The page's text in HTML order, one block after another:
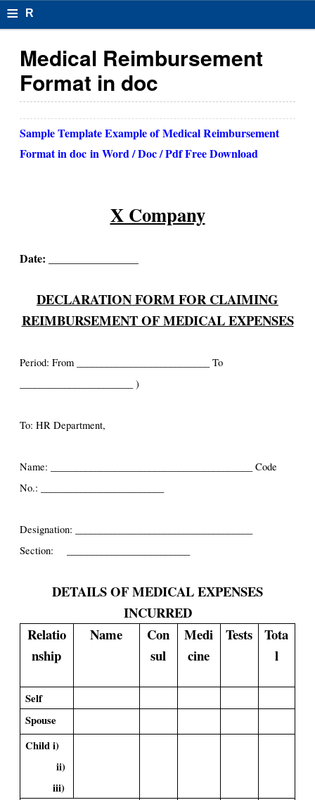
≡ R
s
el
at
Medical Reimbursement
Format in doc
Sample Template Example ofMedical Reimbursement
Format in docin Word / Doc / Pdf Free Download
X Company
Date: ________________
DECLARATION FORM FOR CLAIMING
REIMBURSEMENT OF MEDICAL EXPENSES
Period: From ___________________________ To
_______________________ )
To: HR Department,
Name: _________________________________________ Code
No.: _________________________
Designation: ____________________________________
Section: _________________________
DETAILS OF MEDICAL EXPENSES
INCURRED
Relatio
nship
Name
Con
sul
Medi
cine
Tests
Tota
l
Self
Spouse
Child i)
ii)
iii)